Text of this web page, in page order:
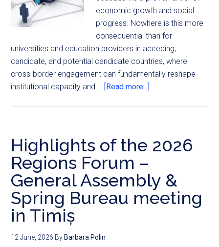
economic growth and social
progress. Nowhere is this more
consequential than for
universities and education providers in acceding,
candidate, and potential candidate countries, where
cross-border engagement can fundamentally reshape
institutional capacity and … [Read more...]
Highlights of the 2026
Regions Forum –
General Assembly &
Spring Bureau meeting
in Timiș
12 June, 2026 By Barbara Polin